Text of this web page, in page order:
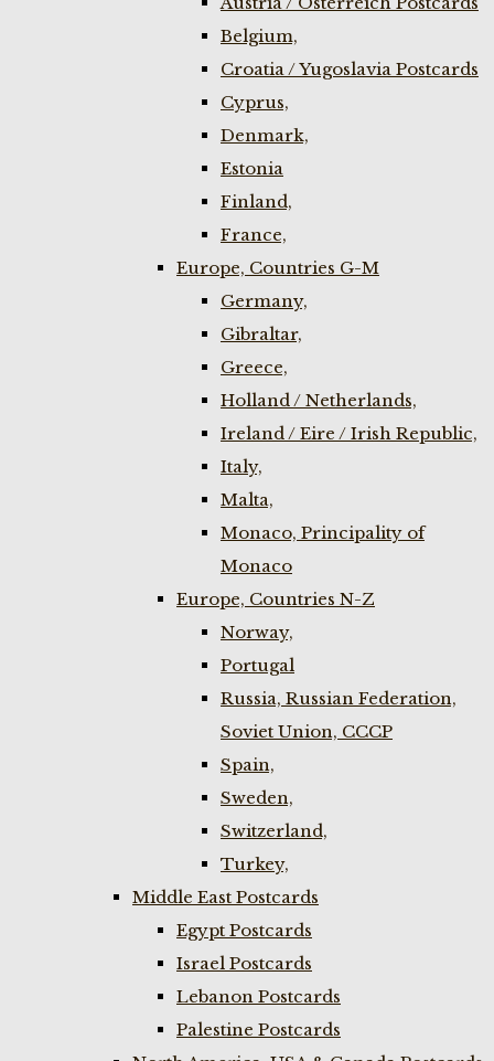
Belgium,
Croatia / Yugoslavia Postcards
Cyprus,
Denmark,
Estonia
Finland,
France,
Europe, Countries G-M
Germany,
Gibraltar,
Greece,
Holland / Netherlands,
Ireland / Eire / Irish Republic,
Italy,
Malta,
Monaco, Principality of
Monaco
Europe, Countries N-Z
Norway,
Portugal
Russia, Russian Federation,
Soviet Union, CCCP
Spain,
Sweden,
Switzerland,
Turkey,
Middle East Postcards
Egypt Postcards
Israel Postcards
Lebanon Postcards
Palestine Postcards